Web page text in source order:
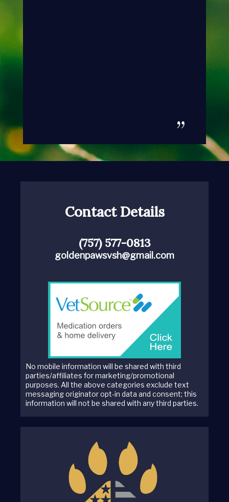
Contact Details
(757) 577-0813
goldenpawsvsh@gmail.com
No mobile information will be shared with third
parties/affiliates for marketing/promotional
purposes. All the above categories exclude text
messaging originator opt-in data and consent; this
information will not be shared with any third parties.